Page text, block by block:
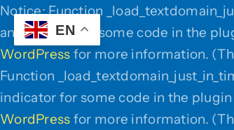
Notice: Function
an indicator for some code in the
WordPress for more information.
Function
indicator for some code in the
WordPress for more information.
EN